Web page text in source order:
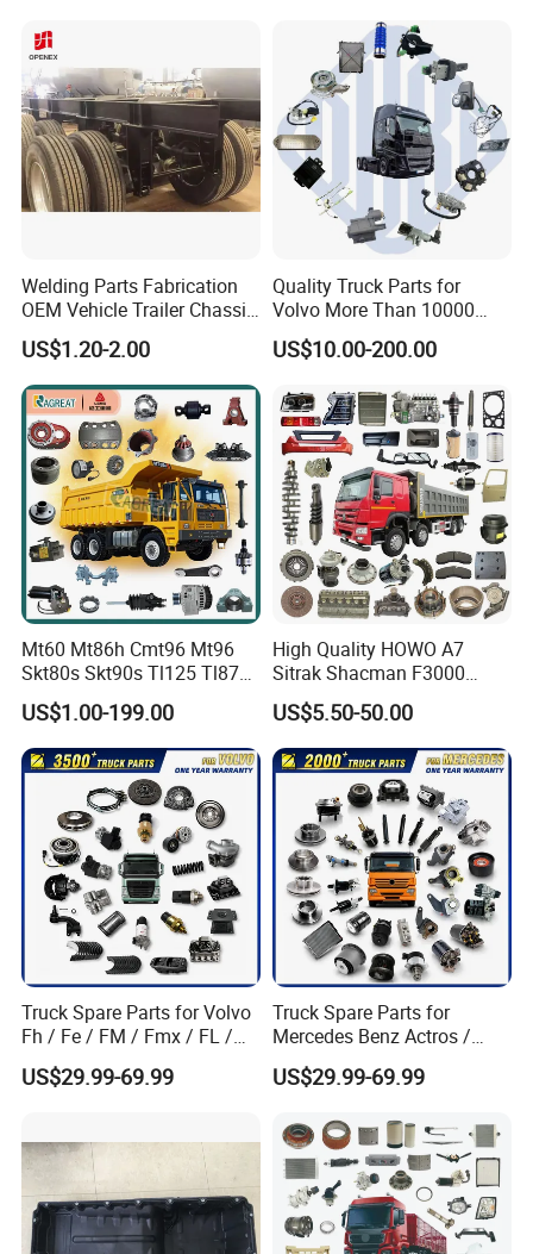
Our Advantages
Professional manufacturer customized products, one
stop source for new product developing.
Almost full processes in house, which can control
the quality and cost better.
Custom logo printing, OEM/ODM service.
Strict inspection procedures to guarantee the good
quality of each product.
Fast delivery and competitive price
Patent Protection
Quality Control
Certifications
Welding Parts Fabrication
OEM Vehicle Trailer Chassis
Components
US$1.20-2.00
Quality Truck Parts for
Volvo More Than 10000
Kinds of Truck Parts
US$10.00-200.00
Mt60 Mt86h Cmt96 Mt96
Skt80s Skt90s Tl125 Tl875
Tl875b Tl885 Tl891 Original
Spare Part Lgmg Tonly
Mining Truck Parts
US$1.00-199.00
High Quality HOWO A7
Sitrak Shacman F3000
X3000 FAW Truck Spare
Parts
US$5.50-50.00
Truck Spare Parts for Volvo
Fh / Fe / FM / Fmx / FL /
Vnl / Fh16 / Vm / Nh / Nx
Truck Parts Over 3500 Items
US$29.99-69.99
Truck Spare Parts for
Mercedes Benz Actros /
Axor / Atego / Antos / Arcos
/ Unimog / Zetros / Sk / Mk
2000 Items
US$29.99-69.99